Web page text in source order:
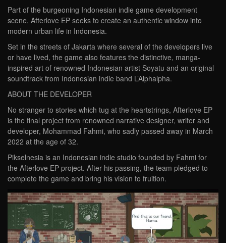
Part of the burgeoning Indonesian indie game development
scene, Afterlove EP seeks to create an authentic window into
modern urban life in Indonesia.
Set in the streets of Jakarta where several of the developers live
or have lived, the game also features the distinctive, manga-
inspired art of renowned Indonesian artist Soyatu and an original
soundtrack from Indonesian indie band L’Alphalpha.
ABOUT THE DEVELOPER
No stranger to stories which tug at the heartstrings, Afterlove EP
is the final project from renowned narrative designer, writer and
developer, Mohammad Fahmi, who sadly passed away in March
2022 at the age of 32.
Pikselnesia is an Indonesian indie studio founded by Fahmi for
the Afterlove EP project. After his passing, the team pledged to
complete the game and bring his vision to fruition.